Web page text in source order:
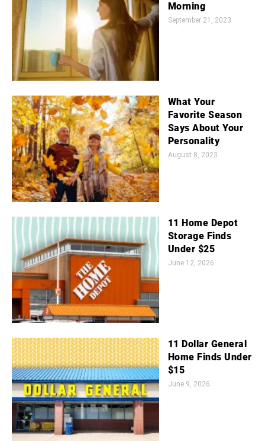
Morning
September 21, 2023
What Your
Favorite Season
Says About Your
Personality
August 8, 2023
11 Home Depot
Storage Finds
Under $25
June 12, 2026
11 Dollar General
Home Finds Under
$15
June 9, 2026